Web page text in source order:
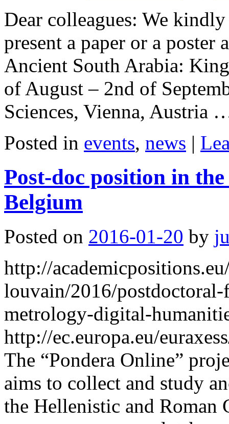
Dear colleagues: We
present a paper or a poster
Ancient South Arabia:
of August – 2nd of
Sciences, Vienna, Austria
Posted in events, news |
Post-doc position in
Belgium
Posted on 2016-01-20 by
http://
louvain/2016/
metrology-digital-
http://ec.europa.eu/
The “Pondera Online”
aims to collect and study
the Hellenistic and Roman